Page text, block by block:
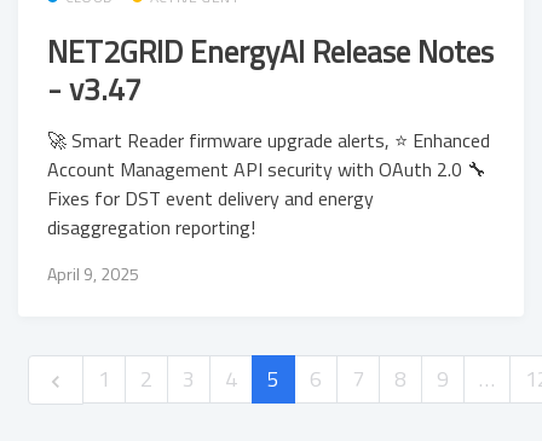
NET2GRID EnergyAI Release Notes
- v3.47
🚀 Smart Reader firmware upgrade alerts, ⭐ Enhanced
Account Management API security with OAuth 2.0 🔧
Fixes for DST event delivery and energy
disaggregation reporting!
April 9, 2025
1 2 3 4 5 6 7 8 9 …